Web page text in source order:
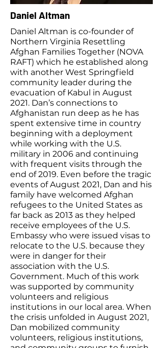
Daniel Altman
Daniel Altman is co-founder of
Northern Virginia Resettling
Afghan Families Together (NOVA
RAFT) which he established along
with another West Springfield
community leader during the
evacuation of Kabul in August
2021. Dan’s connections to
Afghanistan run deep as he has
spent extensive time in country
beginning with a deployment
while working with the U.S.
military in 2006 and continuing
with frequent visits through the
end of 2019. Even before the tragic
events of August 2021, Dan and his
family have welcomed Afghan
refugees to the United States as
far back as 2013 as they helped
receive employees of the U.S.
Embassy who were issued visas to
relocate to the U.S. because they
were in danger for their
association with the U.S.
Government. Much of this work
was supported by community
volunteers and religious
institutions in our local area. When
the crisis unfolded in August 2021,
Dan mobilized community
volunteers, religious institutions,